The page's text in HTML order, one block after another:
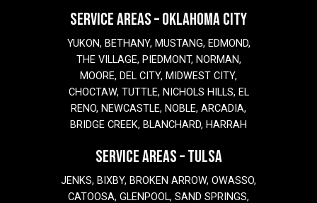
SERVICE AREAS – OKLAHOMA CITY
YUKON, BETHANY, MUSTANG, EDMOND,
THE VILLAGE, PIEDMONT, NORMAN,
MOORE, DEL CITY, MIDWEST CITY,
CHOCTAW, TUTTLE, NICHOLS HILLS, EL
RENO, NEWCASTLE, NOBLE, ARCADIA,
BRIDGE CREEK, BLANCHARD, HARRAH
SERVICE AREAS – TULSA
JENKS, BIXBY, BROKEN ARROW, OWASSO,
CATOOSA, GLENPOOL, SAND SPRINGS,